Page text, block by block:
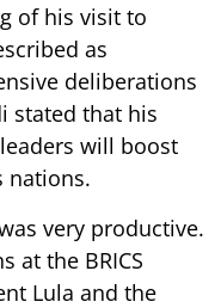
of his visit to
as
deliberations
stated that his
will boost
nations.
very productive.
at the BRICS
Lula and the